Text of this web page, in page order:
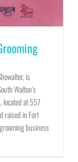
is
Walton’s
located at 557
raised in Fort
business